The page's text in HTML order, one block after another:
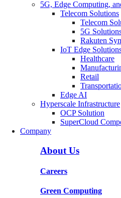
5G, Edge Computing,
Telecom Solutions
Telecom
5G
Rakuten
IoT Edge
Healthcare
Retail
Edge AI
Hyperscale Infrastructure
OCP Solution
SuperCloud
Company
About Us
Careers
Green Computing